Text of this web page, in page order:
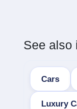
See also
Cars
Luxury